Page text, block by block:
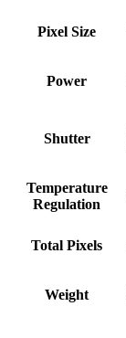
Pixel Size
Power
Shutter
Temperature
Regulation
Total Pixels
Weight